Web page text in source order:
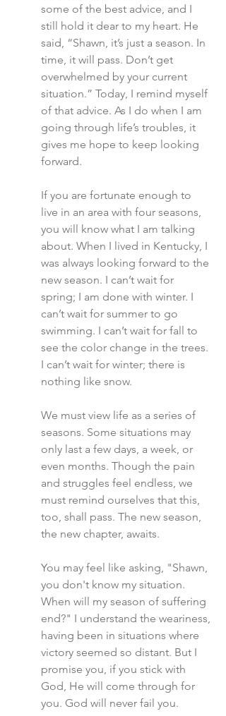
some of the best advice, and I
still hold it dear to my heart. He
said, “Shawn, it’s just a season. In
time, it will pass. Don’t get
overwhelmed by your current
situation.” Today, I remind myself
of that advice. As I do when I am
going through life’s troubles, it
gives me hope to keep looking
forward.
If you are fortunate enough to
live in an area with four seasons,
you will know what I am talking
about. When I lived in Kentucky, I
was always looking forward to the
new season. I can’t wait for
spring; I am done with winter. I
can’t wait for summer to go
swimming. I can’t wait for fall to
see the color change in the trees.
I can’t wait for winter; there is
nothing like snow.
We must view life as a series of
seasons. Some situations may
only last a few days, a week, or
even months. Though the pain
and struggles feel endless, we
must remind ourselves that this,
too, shall pass. The new season,
the new chapter, awaits.
You may feel like asking, "Shawn,
you don't know my situation.
When will my season of suffering
end?" I understand the weariness,
having been in situations where
victory seemed so distant. But I
promise you, if you stick with
God, He will come through for
you. God will never fail you.